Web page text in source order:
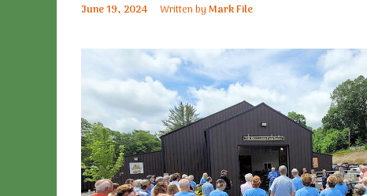
June 19, 2024 Written by Mark File